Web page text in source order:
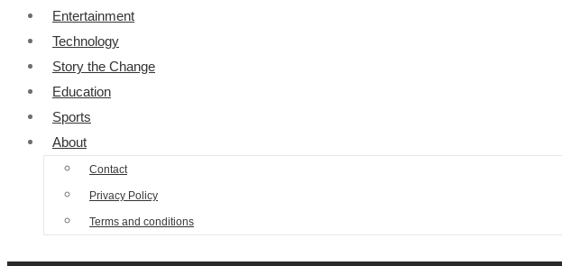
Entertainment
Technology
Story the Change
Education
Sports
About
Contact
Privacy Policy
Terms and conditions